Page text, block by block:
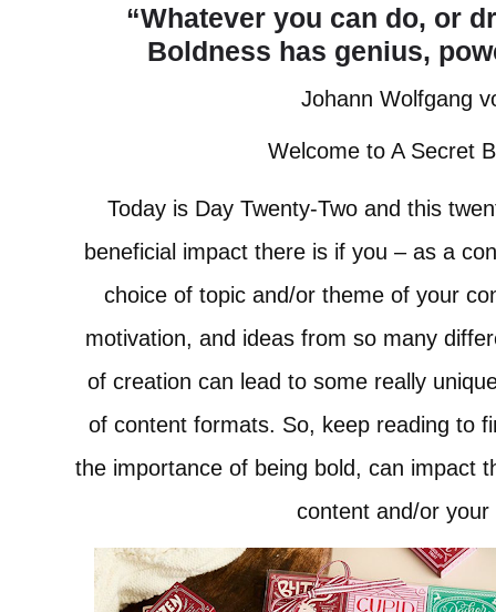
“Whatever you can do, or
Boldness has genius,
Johann Wolfgang
Welcome to A Secret
Today is Day Twenty-Two and this
beneficial impact there is if you – as a
choice of topic and/or theme of your
motivation, and ideas from so many
of creation can lead to some really
of content formats. So, keep reading to
the importance of being bold, can impact
content and/or